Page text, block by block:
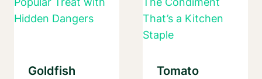
Goldfish
Tomato